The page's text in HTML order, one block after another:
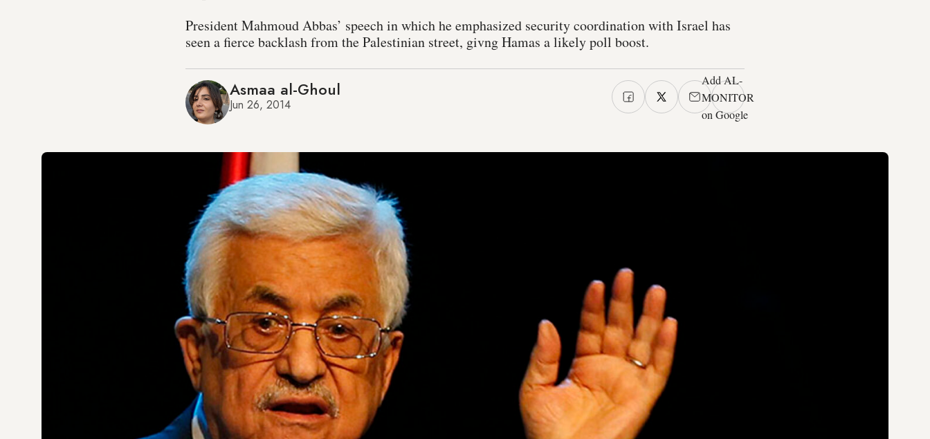
President Mahmoud Abbas’ speech in which he emphasized security coordination with Israel has
seen a fierce backlash from the Palestinian street, givng Hamas a likely poll boost.
Asmaa al-Ghoul
Jun 26, 2014
Add AL-
MONITOR
on Google